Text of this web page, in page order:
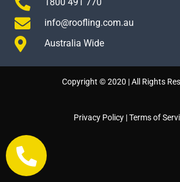
info@roofling.com.au
Australia Wide
Copyright © 2020 | All Rights
Privacy Policy |Terms of